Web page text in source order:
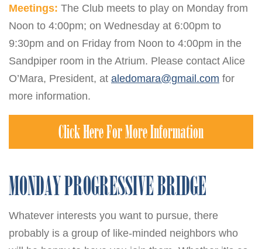
Meetings: The Club meets to play on Monday from
Noon to 4:00pm; on Wednesday at 6:00pm to
9:30pm and on Friday from Noon to 4:00pm in the
Sandpiper room in the Atrium. Please contact Alice
O’Mara, President, at aledomara@gmail.com for
more information.
Click Here For More Information
MONDAY PROGRESSIVE BRIDGE
Whatever interests you want to pursue, there
probably is a group of like-minded neighbors who